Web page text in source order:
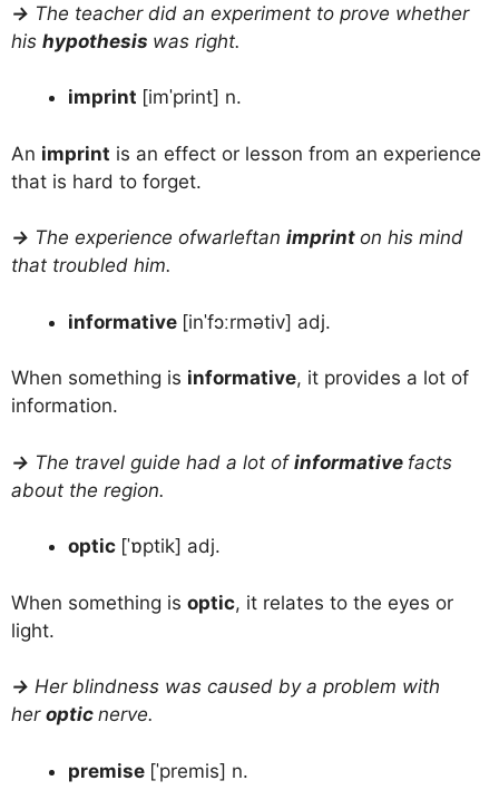
→ The teacher did an experiment to prove whether
his hypothesis was right.
imprint [imˈprint] n.
An imprint is an effect or lesson from an experience
that is hard to forget.
→ The experience ofwarleftan imprint on his mind
that troubled him.
informative [inˈfɔːrmətiv] adj.
When something is informative, it provides a lot of
information.
→ The travel guide had a lot of informative facts
about the region.
optic [ˈɒptik] adj.
When something is optic, it relates to the eyes or
light.
→ Her blindness was caused by a problem with
her optic nerve.
premise [ˈpremis] n.